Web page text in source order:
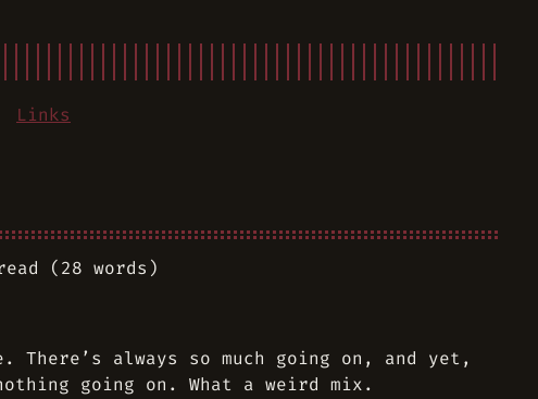
Links
(28 words)
always so much going on, and yet,
going on. What a weird mix.